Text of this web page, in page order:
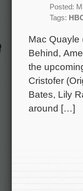
Posted:
Tags:
Mac Quayle
Behind,
the
Cristofer
Bates, Lily
around […]